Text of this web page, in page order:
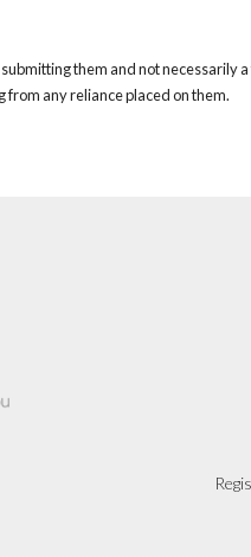
them and not necessarily
any reliance placed on them.